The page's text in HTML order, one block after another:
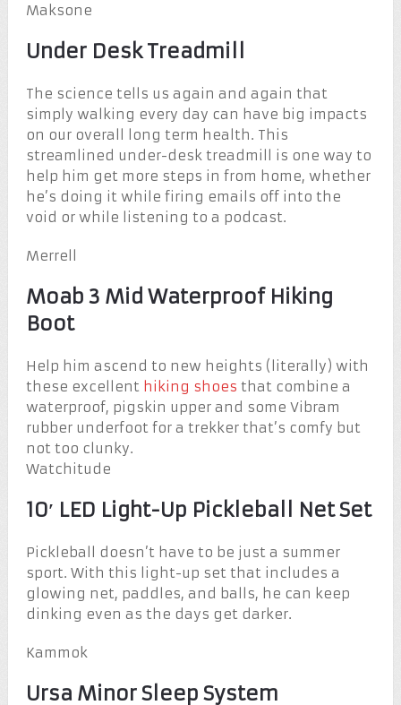
Maksone
Under Desk Treadmill
The science tells us again and again that
simply walking every day can have big impacts
on our overall long term health. This
streamlined under-desk treadmill is one way to
help him get more steps in from home, whether
he’s doing it while firing emails off into the
void or while listening to a podcast.
Merrell
Moab 3 Mid Waterproof Hiking
Boot
Help him ascend to new heights (literally) with
these excellent hiking shoes that combine a
waterproof, pigskin upper and some Vibram
rubber underfoot for a trekker that’s comfy but
not too clunky.
Watchitude
10′ LED Light-Up Pickleball Net Set
Pickleball doesn’t have to be just a summer
sport. With this light-up set that includes a
glowing net, paddles, and balls, he can keep
dinking even as the days get darker.
Kammok
Ursa Minor Sleep System